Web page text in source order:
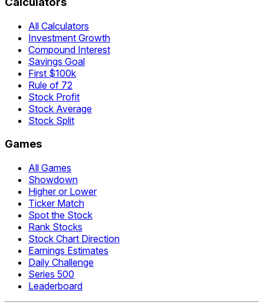
All Calculators
Investment Growth
Compound Interest
Savings Goal
First $100k
Rule of 72
Stock Profit
Stock Average
Stock Split
Games
All Games
Showdown
Higher or Lower
Ticker Match
Spot the Stock
Rank Stocks
Stock Chart Direction
Earnings Estimates
Daily Challenge
Series 500
Leaderboard